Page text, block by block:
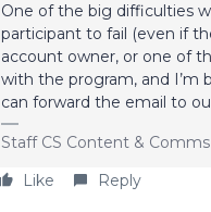
One of the big difficulties
participant to fail (even if
account owner, or one of
with the program, and I’m
can forward the email to
Staff CS Content &
Like
Reply